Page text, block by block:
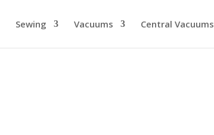
Sewing Vacuums Central Vacuums